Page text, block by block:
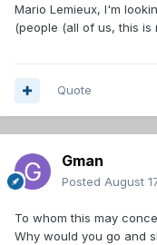
Mario Lemieux, I'm
(people (all of us, this
Quote
Gman
Posted August
To whom this may
Why would you go and